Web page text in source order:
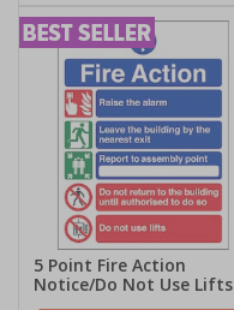
5 Point Fire Action
Notice/Do Not Use Lifts